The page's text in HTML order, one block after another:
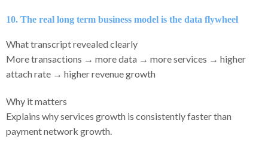
10. The real long term business model is the data flywheel
What transcript revealed clearly
More transactions → more data → more services → higher
attach rate → higher revenue growth
Why it matters
Explains why services growth is consistently faster than
payment network growth.